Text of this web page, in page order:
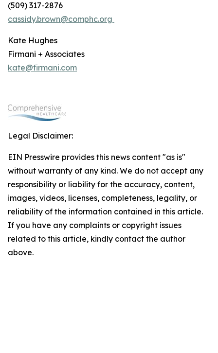
(509) 317-2876
cassidy.brown@comphc.org
Kate Hughes
Firmani + Associates
kate@firmani.com
Legal Disclaimer:
EIN Presswire provides this news content "as is"
without warranty of any kind. We do not accept any
responsibility or liability for the accuracy, content,
images, videos, licenses, completeness, legality, or
reliability of the information contained in this article.
If you have any complaints or copyright issues
related to this article, kindly contact the author
above.